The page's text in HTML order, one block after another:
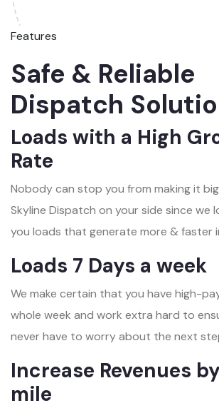
Features
Safe & Reliable
Dispatch
Loads with a High
Rate
Nobody can stop you from making it
Skyline Dispatch on your side since we
you loads that generate more & faster
Loads 7 Days a week
We make certain that you have high-
whole week and work extra hard to
never have to worry about the next
Increase Revenues
mile